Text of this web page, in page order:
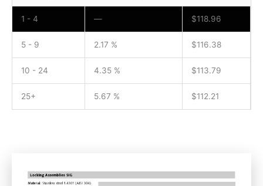
1 - 4 — $118.96
5 - 9 2.17 % $116.38
10 - 24 4.35 % $113.79
25+ 5.67 % $112.21